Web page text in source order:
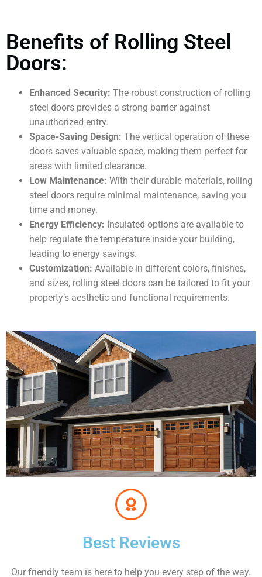
Benefits of Rolling Steel
Doors:
Enhanced Security: The robust construction of rolling
steel doors provides a strong barrier against
unauthorized entry.
Space-Saving Design: The vertical operation of these
doors saves valuable space, making them perfect for
areas with limited clearance.
Low Maintenance: With their durable materials, rolling
steel doors require minimal maintenance, saving you
time and money.
Energy Efficiency: Insulated options are available to
help regulate the temperature inside your building,
leading to energy savings.
Customization: Available in different colors, finishes,
and sizes, rolling steel doors can be tailored to fit your
property’s aesthetic and functional requirements.
Best Reviews
Our friendly team is here to help you every step of the way.